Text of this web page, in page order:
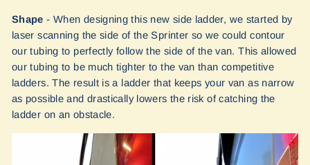
Shape - When designing this new side ladder, we started by
laser scanning the side of the Sprinter so we could contour
our tubing to perfectly follow the side of the van. This allowed
our tubing to be much tighter to the van than competitive
ladders. The result is a ladder that keeps your van as narrow
as possible and drastically lowers the risk of catching the
ladder on an obstacle.